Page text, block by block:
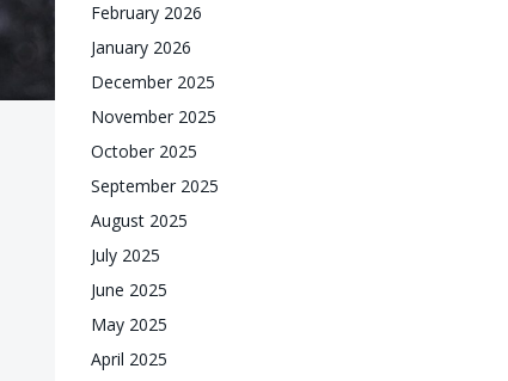
February 2026
January 2026
December 2025
November 2025
October 2025
September 2025
August 2025
July 2025
June 2025
May 2025
April 2025